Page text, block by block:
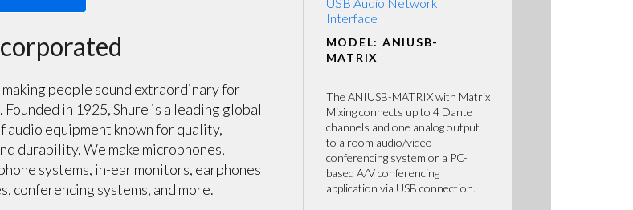
making people sound extraordinary for
in 1925, Shure is a leading global
audio equipment known for quality,
durability. We make microphones,
systems, in-ear monitors, earphones
conferencing systems, and more.
Interface
MODEL: ANIUSB-
MATRIX
The ANIUSB-MATRIX with Matrix
Mixing connects up to 4 Dante
channels and one analog output
to a room audio/video
conferencing system or a PC-
based A/V conferencing
application via USB connection.